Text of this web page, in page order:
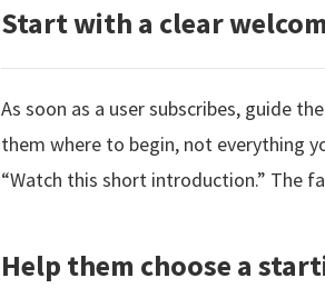
Start with a clear
As soon as a user subscribes, guide
them where to begin, not everything
“Watch this short introduction.” The
Help them choose a